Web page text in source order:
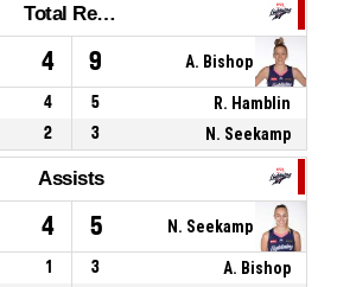
Total Rebounds
4 9 A. Bishop
4 5
R. Hamblin
2 3 N. Seekamp
Assists
4 5 N. Seekamp
1 3 A. Bishop